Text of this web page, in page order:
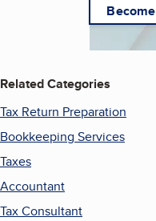
Related Categories
Tax Return Preparation
Bookkeeping Services
Taxes
Accountant
Tax Consultant